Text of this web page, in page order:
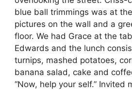
blue ball trimmings was at
pictures on the wall and a
floor. We had Grace at the
Edwards and the lunch
turnips, mashed potatoes,
banana salad, cake and
“Now, help your self.” Invited